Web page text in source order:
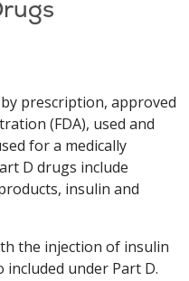
prescription, approved
(FDA), used and
for a medically
D drugs include
insulin and
the injection of insulin
included under Part D.